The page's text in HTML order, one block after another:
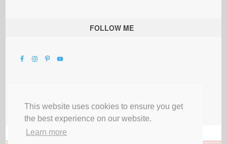
This website uses cookies to ensure you get
the best experience on our website.
Learn more
FOLLOW ME